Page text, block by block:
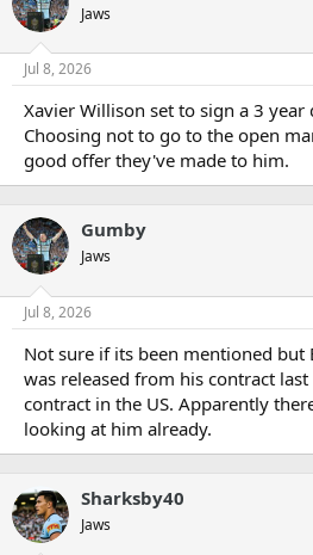
Jaws
Jul 8, 2026
Xavier Willison set to sign a 3
Choosing not to go to the open
good offer they've made to him.
Gumby
Jaws
Jul 8, 2026
Not sure if its been mentioned but
was released from his contract
contract in the US. Apparently
looking at him already.
Sharksby40
Jaws